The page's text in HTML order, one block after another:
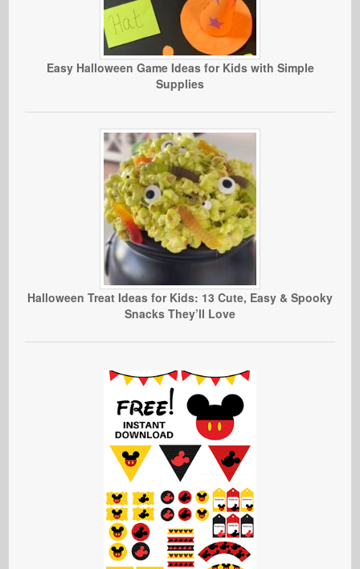
Easy Halloween Game Ideas for Kids with Simple
Supplies
Halloween Treat Ideas for Kids: 13 Cute, Easy & Spooky
Snacks They’ll Love